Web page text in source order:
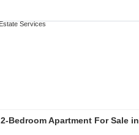
2-Bedroom Apartment For Sale